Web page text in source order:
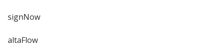
signNow
altaFlow